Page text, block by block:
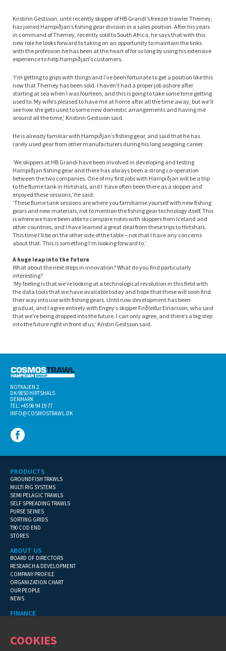
Kristinn Gestsson, until recently skipper of HB Grandi’s freezer trawler Therney,
has joined Hampiðjan’s fishing gear division in a sales position. After his years
in command of Therney, recently sold to South Africa, he says that with this
new role he looks forward to taking on an opportunity to maintain the links
with the profession he has been at the heart of for so long by using his extensive
experience to help Hampiðjan’s customers.
‘I’m getting to grips with things and I’ve been fortunate to get a position like this
now that Therney has been sold. I haven’t had a proper job ashore after
starting at sea when I was fourteen, and this is going to take some time getting
used to. My wife’s pleased to have me at home after all the time away, but we’ll
see how she gets used to some new domestic arrangements and having me
around all the time,’ Kristinn Gestsson said.
He is already familiar with Hampiðjan’s fishing gear, and said that he has
rarely used gear from other manufacturers during his long seagoing career.
‘We skippers at HB Grandi have been involved in developing and testing
Hampiðjan fishing gear and there has always been a strong co-operation
between the two companies. One of my first jobs with Hampiðjan will be a trip
to the flume tank in Hirtshals, and I have often been there as a skipper and
enjoyed these sessions,’ he said.
‘These flume tank sessions are where you familiarise yourself with new fishing
gears and new materials, not to mention the fishing gear technology itself. This
is where we have been able to compare notes with skippers from Iceland and
other countries, and I have learned a great deal from these trips to Hirtshals.
This time I’ll be on the other side of the table – not that I have any concerns
about that. This is something I’m looking forward to.’
A huge leap into the future
What about the next steps in innovation? What do you find particularly
interesting?
‘My feeling is that we’re looking at a technological revolution in this field with
the data tools that we have available today and hope that these will soon find
their way into use with fishing gears. Until now development has been
gradual, and I agree entirely with Engey’s skipper Friðleifur Einarsson, who said
that we’re being dropped into the future. I can only agree, and there’s a big step
into the future right in front of us,’ Kristin Gestsson said.
NOTKAJEN 2
DK-­9850 HIRTSHALS
DENMARK
TEL: +45 98 94 19 77
INFO@COSMOSTRAWL.DK
PRODUCTS
GROUNDFISH TRAWLS
MULTI RIG SYSTEMS
SEMI PELAGIC TRAWLS
SELF SPREADING TRAWLS
PURSE SEINES
SORTING GRIDS
T90 COD END
STORES
ABOUT US
BOARD OF DIRECTORS
RESEARCH & DEVELOPMENT
COMPANY PROFILE
ORGANIZATION CHART
OUR PEOPLE
NEWS
FINANCE
FINANCIAL DETAILS
COOKIES